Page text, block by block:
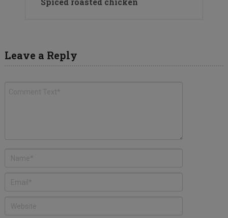
Leave a Reply